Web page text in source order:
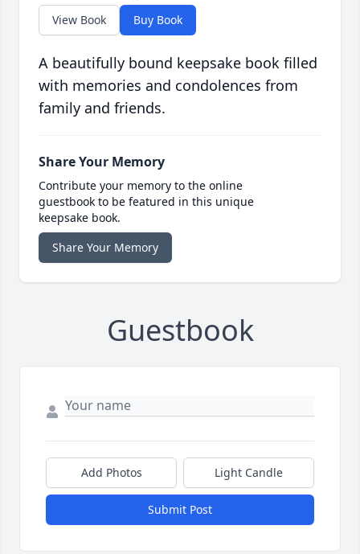
View Book Buy Book
A beautifully bound keepsake book filled
with memories and condolences from
family and friends.
Share Your Memory
Contribute your memory to the online
guestbook to be featured in this unique
keepsake book.
Share Your Memory
Guestbook
Add Photos Light Candle
Submit Post